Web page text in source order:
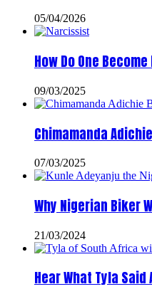
05/04/2026
How Do One
09/03/2025
Chimamanda
07/03/2025
Why Nigerian Biker
21/03/2024
Hear What Tyla